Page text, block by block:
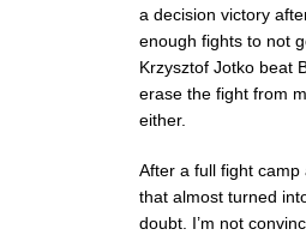
a decision victory
enough fights to not
Krzysztof Jotko beat
erase the fight from
either.
After a full fight camp
that almost turned
doubt. I’m not